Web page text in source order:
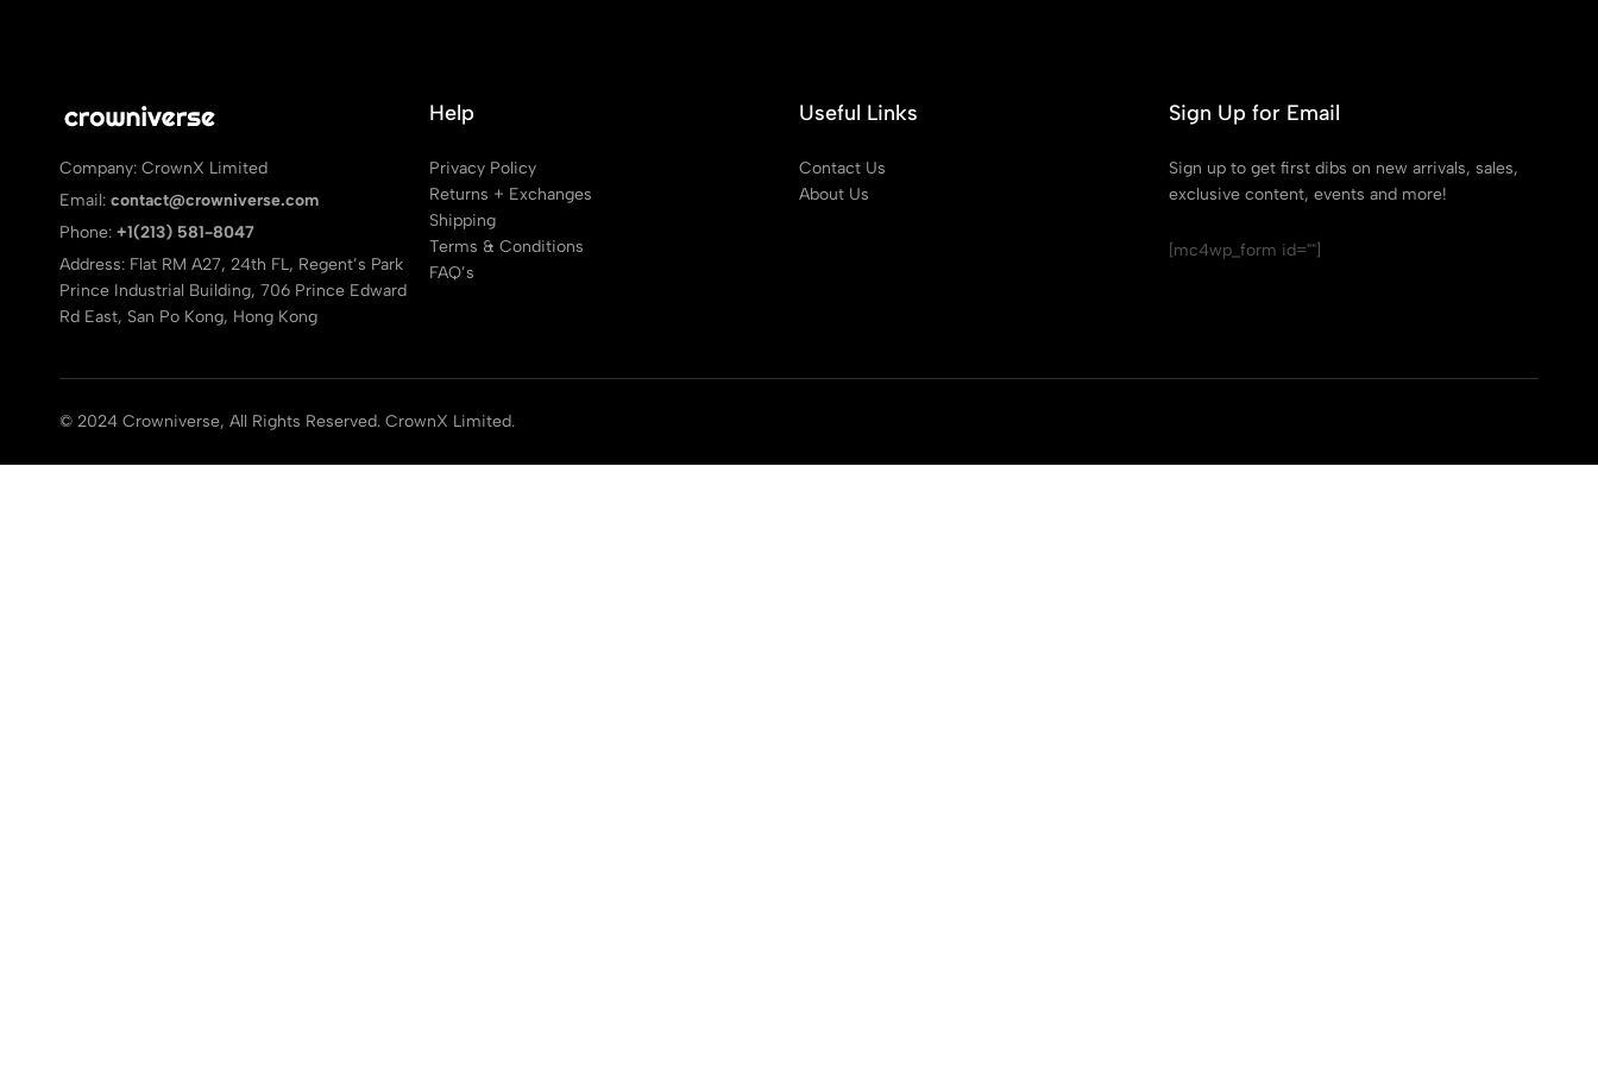
Company: CrownX Limited
Email: contact@crowniverse.com
Phone: +1(213) 581-8047
Address: Flat RM A27, 24th FL, Regent’s Park
Prince Industrial Building, 706 Prince Edward
Rd East, San Po Kong, Hong Kong
Help
Privacy Policy
Returns + Exchanges
Shipping
Terms & Conditions
FAQ’s
Useful Links
Contact Us
About Us
Sign Up for Email
Sign up to get first dibs on new arrivals, sales,
exclusive content, events and more!
[mc4wp_form id=""]
© 2024 Crowniverse, All Rights Reserved. CrownX Limited.